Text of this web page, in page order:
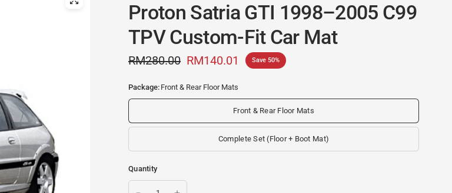
Proton Satria GTI 1998–2005 C99
TPV Custom-Fit Car Mat
RM280.00 RM140.01 Save 50%
Package: Front & Rear Floor Mats
Front & Rear Floor Mats
Complete Set (Floor + Boot Mat)
Quantity